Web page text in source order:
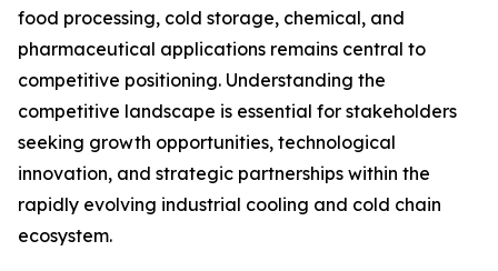
food processing, cold storage, chemical, and
pharmaceutical applications remains central to
competitive positioning. Understanding the
competitive landscape is essential for stakeholders
seeking growth opportunities, technological
innovation, and strategic partnerships within the
rapidly evolving industrial cooling and cold chain
ecosystem.